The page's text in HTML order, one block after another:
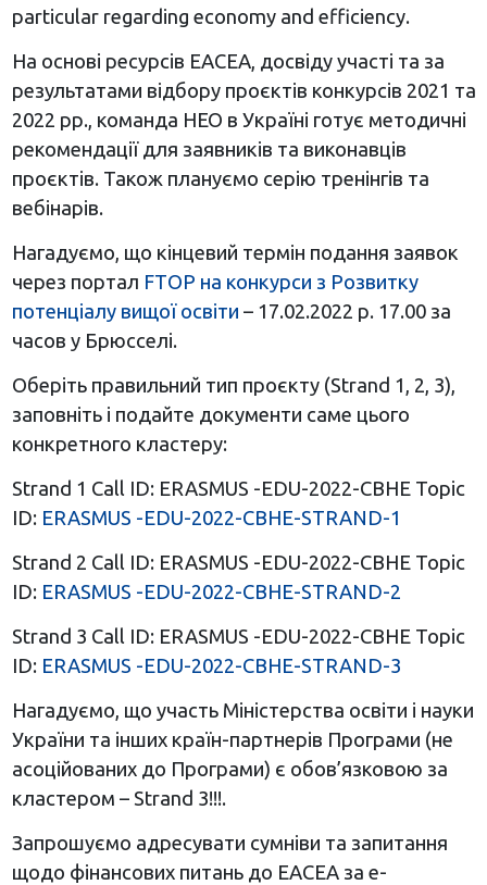
particular regarding economy and efficiency.
На основі ресурсів ЕАСЕА, досвіду участі та за
результатами відбору проєктів конкурсів 2021 та
2022 рр., команда НЕО в Україні готує методичні
рекомендації для заявників та виконавців
проєктів. Також плануємо серію тренінгів та
вебінарів.
Нагадуємо, що кінцевий термін подання заявок
через портал FTOP на конкурси з Розвитку
потенціалу вищої освіти – 17.02.2022 р. 17.00 за
часов у Брюсселі.
Оберіть правильний тип проєкту (Strand 1, 2, 3),
заповніть і подайте документи саме цього
конкретного кластеру:
Strand 1 Call ID: ERASMUS -EDU-2022-CBHE Topic
ID: ERASMUS -EDU-2022-CBHE-STRAND-1
Strand 2 Call ID: ERASMUS -EDU-2022-CBHE Topic
ID: ERASMUS -EDU-2022-CBHE-STRAND-2
Strand 3 Call ID: ERASMUS -EDU-2022-CBHE Topic
ID: ERASMUS -EDU-2022-CBHE-STRAND-3
Нагадуємо, що участь Міністерства освіти і науки
України та інших країн-партнерів Програми (не
асоційованих до Програми) є обов’язковою за
кластером – Strand 3!!!.
Запрошуємо адресувати сумніви та запитання
щодо фінансових питань до ЕАСЕА за е-